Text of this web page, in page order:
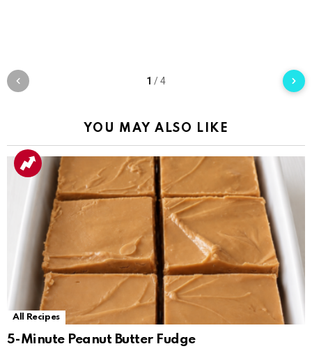
1 /4
YOU MAY ALSO LIKE
All Recipes
5-Minute Peanut Butter Fudge